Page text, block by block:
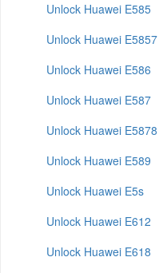
Unlock Huawei E585
Unlock Huawei E5857
Unlock Huawei E586
Unlock Huawei E587
Unlock Huawei E5878
Unlock Huawei E589
Unlock Huawei E5s
Unlock Huawei E612
Unlock Huawei E618